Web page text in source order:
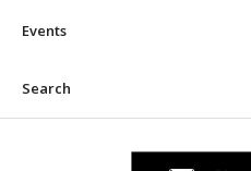
Events
Search